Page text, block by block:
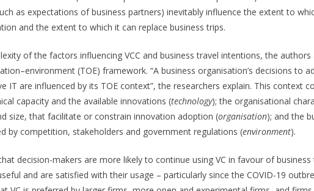
as expectations of business partners) inevitably influence the extent to
and the extent to which it can replace business trips.
of the factors influencing VCC and business travel intentions, the
(TOE) framework. “A business organisation’s decisions to
IT are influenced by its TOE context”, the researchers explain. This context
capacity and the available innovations (technology); the organisational
size, that facilitate or constrain innovation adoption (organisation); and the
by competition, stakeholders and government regulations (environment).
decision-makers are more likely to continue using VC in favour of
and are satisfied with their usage – particularly since the COVID-19